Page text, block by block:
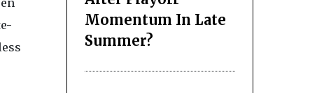
Momentum In Late
Summer?